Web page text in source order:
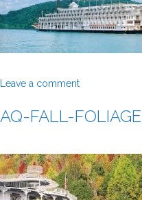
Leave a comment
AQ-FALL-FOLIAGE